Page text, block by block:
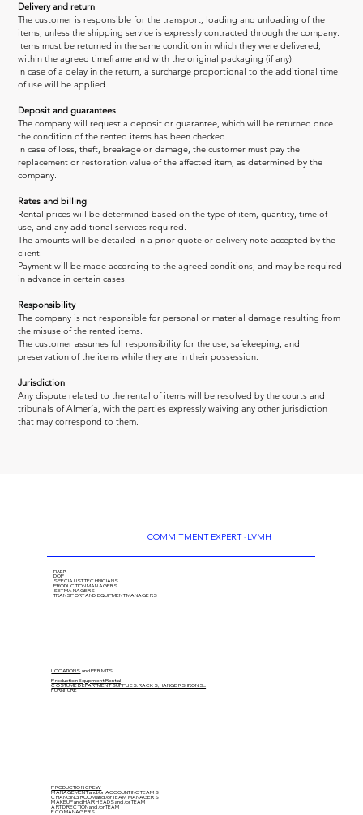
Delivery and return
The customer is responsible for the transport, loading and unloading of the
items, unless the shipping service is expressly contracted through the company.
Items must be returned in the same condition in which they were delivered,
within the agreed timeframe and with the original packaging (if any).
In case of a delay in the return, a surcharge proportional to the additional time
of use will be applied.
Deposit and guarantees
The company will request a deposit or guarantee, which will be returned once
the condition of the rented items has been checked.
In case of loss, theft, breakage or damage, the customer must pay the
replacement or restoration value of the affected item, as determined by the
company.
Rates and billing
Rental prices will be determined based on the type of item, quantity, time of
use, and any additional services required.
The amounts will be detailed in a prior quote or delivery note accepted by the
client.
Payment will be made according to the agreed conditions, and may be required
in advance in certain cases.
Responsibility
The company is not responsible for personal or material damage resulting from
the misuse of the rented items.
The customer assumes full responsibility for the use, safekeeping, and
preservation of the items while they are in their possession.
Jurisdiction
Any dispute related to the rental of items will be resolved by the courts and
tribunals of Almería, with the parties expressly waiving any other jurisdiction
that may correspond to them.
COMMITMENT EXPERT · LVMH
FIXER
DOP
SPECIALIST TECHNICIANS
PRODUCTION MANAGERS
SET MANAGERS
TRANSPORT AND EQUIPMENT MANAGERS
PRODUCTION CREW
MANAGEMENT and/or ACCOUNTING TEAMS
CHANGING ROOM and/or TEAM MANAGERS
MAKEUP and HAIR HEADSand/or TEAM
ART DIRECTIONand/or TEAM
ECO MANAGERS
LOCATIONS and PERMITS
Production Equipment Rental
COSTUME DEPARTMENT SUPPLIES: RACKS, HANGERS, IRONS...
FURNITURE